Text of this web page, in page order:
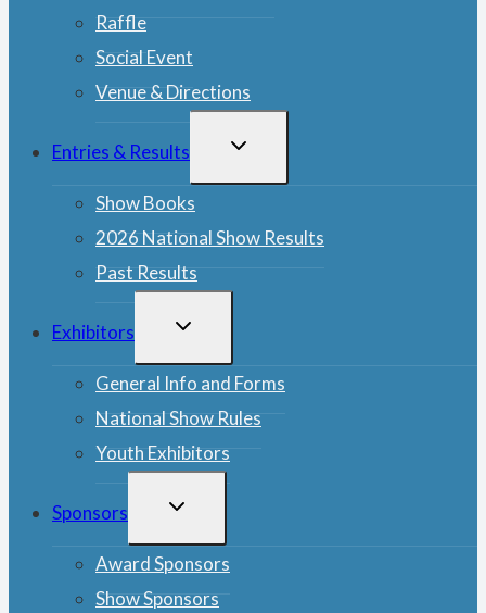
Raffle
Social Event
Venue & Directions
Entries & Results
TOGGLE
Show Books
2026 National Show Results
Past Results
Exhibitors
TOGGLE
General Info and Forms
National Show Rules
Youth Exhibitors
Sponsors
TOGGLE
Award Sponsors
Show Sponsors